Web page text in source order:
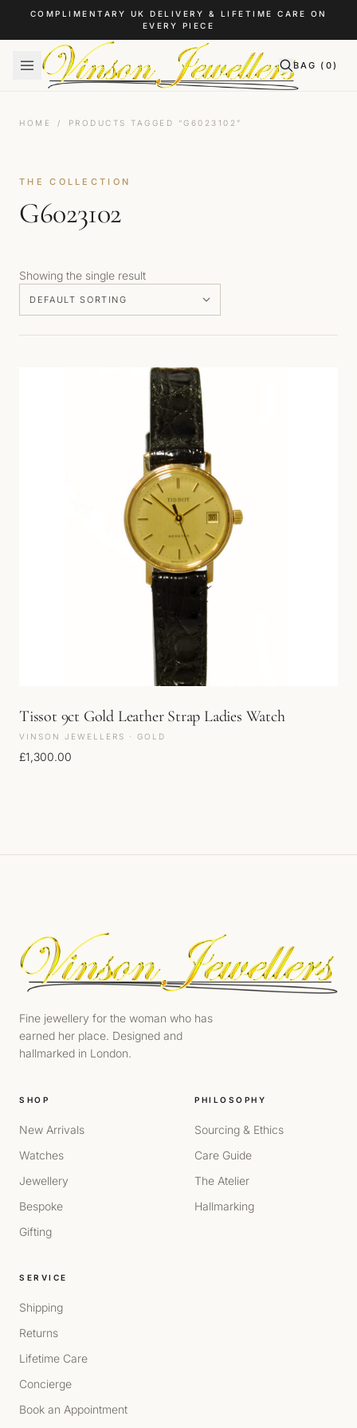
Skip to content
COMPLIMENTARY UK DELIVERY & LIFETIME CARE ON
EVERY PIECE
BAG ( 0)
HOME / PRODUCTS TAGGED “G6023102”
THE COLLECTION
G6023102
Showing the single result
Tissot 9ct Gold Leather Strap Ladies Watch
VINSON JEWELLERS · GOLD
£1,300.00
Fine jewellery for the woman who has
earned her place. Designed and
hallmarked in London.
SHOP
New Arrivals
Watches
Jewellery
Bespoke
Gifting
PHILOSOPHY
Sourcing & Ethics
Care Guide
The Atelier
Hallmarking
SERVICE
Shipping
Returns
Lifetime Care
Concierge
Book an Appointment